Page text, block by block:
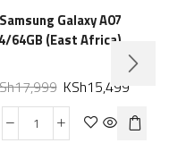
Samsung Galaxy A07
4/64GB (East Africa)
17,999 KSh15,499